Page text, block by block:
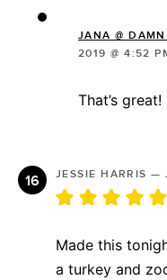
JANA @
2019 @ 4:52
That’s great!
JESSIE HARRIS —
Made this
a turkey and